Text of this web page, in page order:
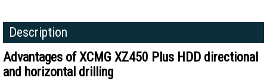
Description
Advantages of XCMG XZ450 Plus HDD directional
and horizontal drilling